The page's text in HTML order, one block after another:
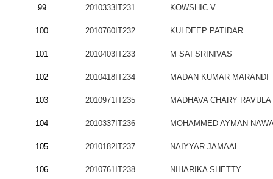
99 2010333IT231 KOWSHIC V
100 2010760IT232 KULDEEP PATIDAR
101 2010403IT233 M SAI SRINIVAS
102 2010418IT234 MADAN KUMAR MARANDI
103 2010971IT235 MADHAVA CHARY RAVULA
104 2010337IT236 MOHAMMED AYMAN
105 2010182IT237 NAIYYAR JAMAAL
106 2010761IT238 NIHARIKA SHETTY